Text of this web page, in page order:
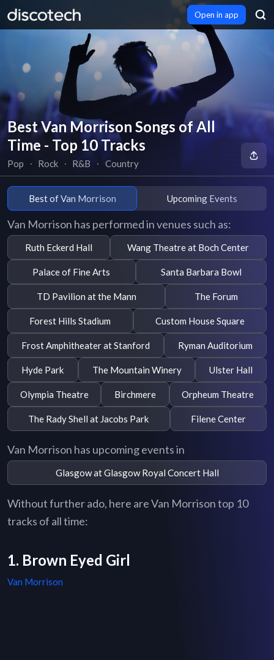
Open in app
Best Van Morrison Songs of All
Time - Top 10 Tracks
Pop ∙ Rock ∙ R&B ∙ Country
Best of Van Morrison Upcoming Events
Van Morrison has performed in venues such as:
Ruth Eckerd Hall Wang Theatre at Boch Center
Palace of Fine Arts Santa Barbara Bowl
TD Pavilion at the Mann The Forum
Forest Hills Stadium Custom House Square
Frost Amphitheater at Stanford Ryman Auditorium
Hyde Park The Mountain Winery Ulster Hall
Olympia Theatre Birchmere Orpheum Theatre
The Rady Shell at Jacobs Park Filene Center
Van Morrison has upcoming events in
Glasgow at Glasgow Royal Concert Hall
Without further ado, here are Van Morrison top 10
tracks of all time:
1. Brown Eyed Girl
Van Morrison